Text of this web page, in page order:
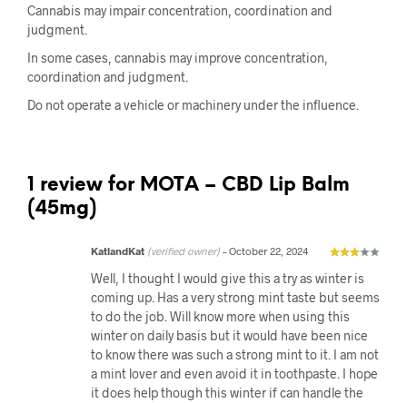
Cannabis may impair concentration, coordination and
judgment.
In some cases, cannabis may improve concentration,
coordination and judgment.
Do not operate a vehicle or machinery under the influence.
1 review for MOTA – CBD Lip Balm
(45mg)
KatlandKat (verified owner) – October 22, 2024
Well, I thought I would give this a try as winter is
coming up. Has a very strong mint taste but seems
to do the job. Will know more when using this
winter on daily basis but it would have been nice
to know there was such a strong mint to it. I am not
a mint lover and even avoid it in toothpaste. I hope
it does help though this winter if can handle the